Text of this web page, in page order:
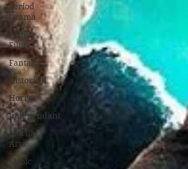
Period
Drama
Family
Films
Fantasy
Historical
Horror
Independant
Martial
Arts
Music